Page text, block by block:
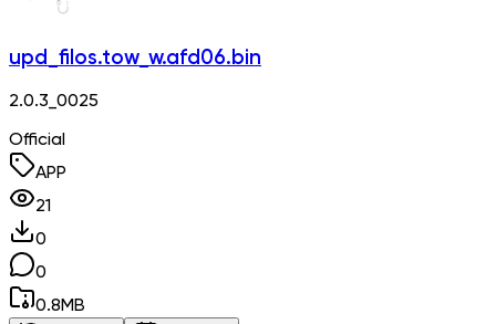
upd_filos.tow_w.afd06.bin
2.0.3_0025
Official
APP
21
0
0
0.8MB